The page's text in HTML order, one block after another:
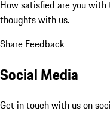
How satisfied are you
thoughts with us.
Share Feedback
Social Media
Get in touch with us on